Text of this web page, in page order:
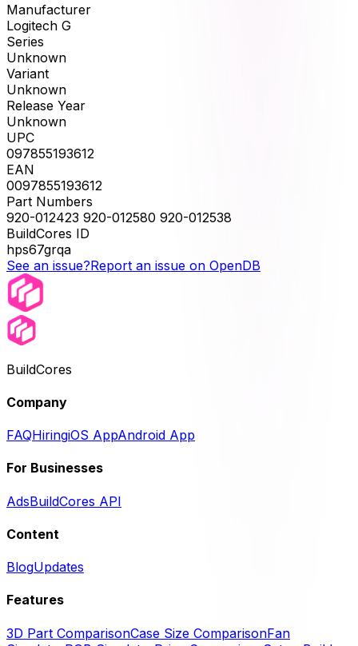
Manufacturer
Logitech G
Series
Unknown
Variant
Unknown
Release Year
Unknown
UPC
097855193612
EAN
0097855193612
Part Numbers
920-012423 920-012580 920-012538
BuildCores ID
hps67grqa
See an issue?Report an issue on OpenDB
BuildCores
Company
FAQHiringiOS AppAndroid App
For Businesses
AdsBuildCores API
Content
BlogUpdates
Features
3D Part ComparisonCase Size ComparisonFan